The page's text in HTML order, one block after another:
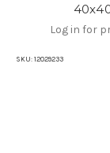
Log in for
SKU: 12029233